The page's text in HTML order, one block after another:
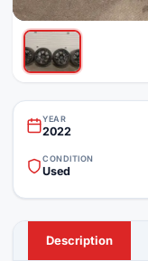
YEAR
2022
CONDITION
Used
Description